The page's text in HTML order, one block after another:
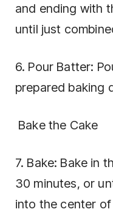
and ending with
until just
6. Pour Batter:
prepared baking
Bake the Cake
7. Bake: Bake in
30 minutes, or
into the center